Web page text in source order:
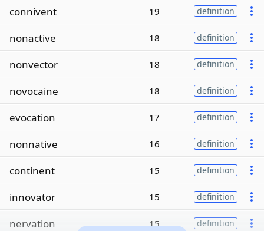
connivent 19 definition
nonactive 18 definition
nonvector 18 definition
novocaine 18 definition
evocation 17 definition
nonnative 16 definition
continent 15 definition
innovator 15 definition
nervation 15 definition